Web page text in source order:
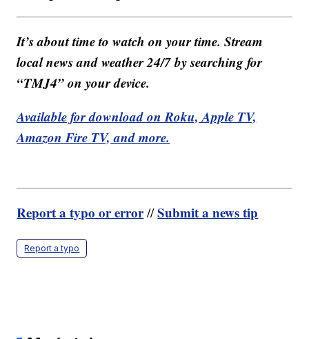
It’s about time to watch on your time. Stream
local news and weather 24/7 by searching for
“TMJ4” on your device.
Available for download on Roku, Apple TV,
Amazon Fire TV, and more.
Report a typo or error//Submit a news tip
Report a typo